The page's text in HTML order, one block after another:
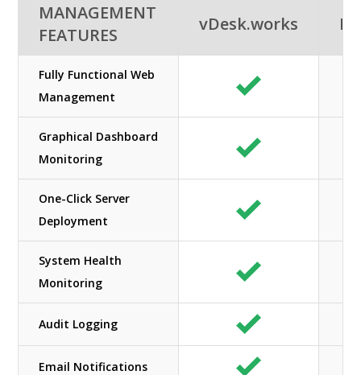
MANAGEMENT
FEATURES
vDesk.works
Fully Functional Web
Management
Graphical Dashboard
Monitoring
One-Click Server
Deployment
System Health
Monitoring
Audit Logging
Email Notifications